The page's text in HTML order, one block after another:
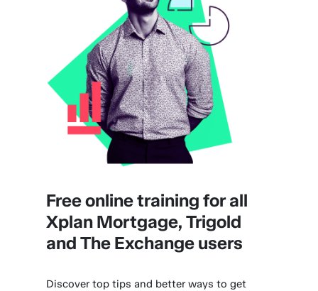
Free online training for all
Xplan Mortgage, Trigold
and The Exchange users
Discover top tips and better ways to get